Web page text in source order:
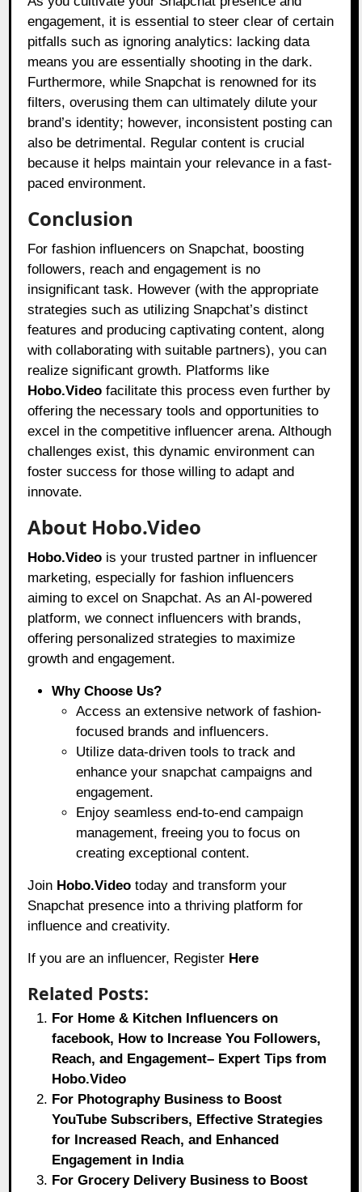
engagement, it is essential to steer clear of certain
pitfalls such as ignoring analytics: lacking data
means you are essentially shooting in the dark.
Furthermore, while Snapchat is renowned for its
filters, overusing them can ultimately dilute your
brand’s identity; however, inconsistent posting can
also be detrimental. Regular content is crucial
because it helps maintain your relevance in a fast-
paced environment.
Conclusion
For fashion influencers on Snapchat, boosting
followers, reach and engagement is no
insignificant task. However (with the appropriate
strategies such as utilizing Snapchat’s distinct
features and producing captivating content, along
with collaborating with suitable partners), you can
realize significant growth. Platforms like
Hobo.Video facilitate this process even further by
offering the necessary tools and opportunities to
excel in the competitive influencer arena. Although
challenges exist, this dynamic environment can
foster success for those willing to adapt and
innovate.
About Hobo.Video
Hobo.Video is your trusted partner in influencer
marketing, especially for fashion influencers
aiming to excel on Snapchat. As an AI-powered
platform, we connect influencers with brands,
offering personalized strategies to maximize
growth and engagement.
Why Choose Us?
Access an extensive network of fashion-
focused brands and influencers.
Utilize data-driven tools to track and
enhance your snapchat campaigns and
engagement.
Enjoy seamless end-to-end campaign
management, freeing you to focus on
creating exceptional content.
Join Hobo.Video today and transform your
Snapchat presence into a thriving platform for
influence and creativity.
If you are an influencer, Register Here
Related Posts:
For Home & Kitchen Influencers on
facebook, How to Increase You Followers,
Reach, and Engagement– Expert Tips from
Hobo.Video
For Photography Business to Boost
YouTube Subscribers, Effective Strategies
for Increased Reach, and Enhanced
Engagement in India
For Grocery Delivery Business to Boost